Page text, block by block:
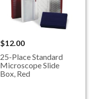
$12.00
25-Place Standard
Microscope Slide
Box, Red